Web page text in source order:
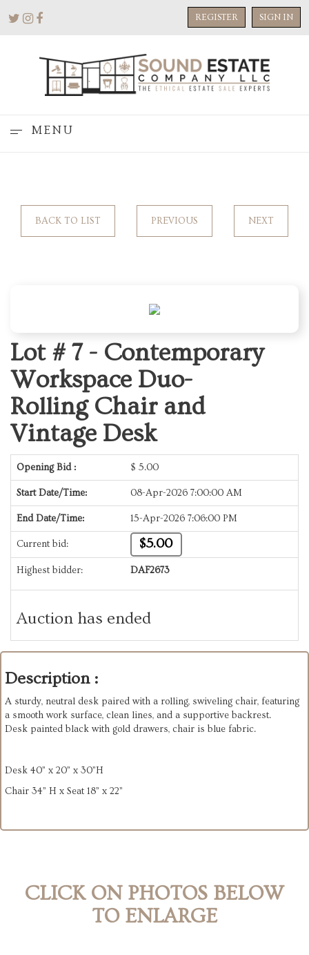
REGISTER SIGN IN
MENU
BACK TO LIST PREVIOUS NEXT
Lot # 7 - Contemporary
Workspace Duo-
Rolling Chair and
Vintage Desk
Opening Bid : $ 5.00
Start Date/Time: 08-Apr-2026 7:00:00 AM
End Date/Time: 15-Apr-2026 7:06:00 PM
Current bid: $5.00
Highest bidder: DAF2673
Auction has ended
Description :
A sturdy, neutral desk paired with a rolling, swiveling chair, featuring
a smooth work surface, clean lines, and a supportive backrest.
Desk painted black with gold drawers, chair is blue fabric.
Desk 40” x 20” x 30”H
Chair 34” H x Seat 18” x 22”
CLICK ON PHOTOS BELOW
TO ENLARGE